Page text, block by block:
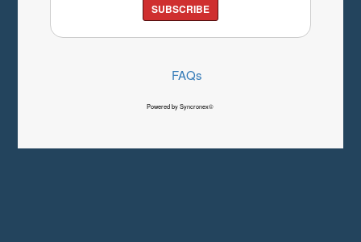
SUBSCRIBE
FAQs
Powered by Syncronex©